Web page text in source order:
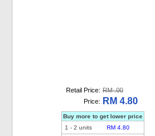
Retail Price: RM .00
Price:
RM 4.80
Buy more to get lower price
1 - 2 units
RM 4.80